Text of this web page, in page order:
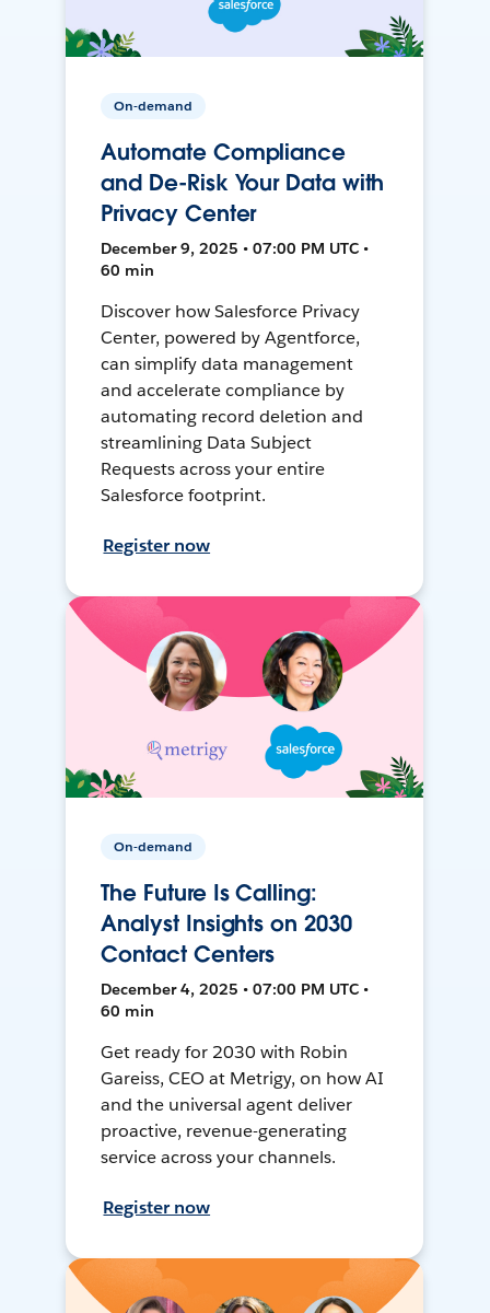
On-demand
Automate Compliance
and De-Risk Your Data with
Privacy Center
December 9, 2025 • 07:00 PM UTC •
60 min
Discover how Salesforce Privacy
Center, powered by Agentforce,
can simplify data management
and accelerate compliance by
automating record deletion and
streamlining Data Subject
Requests across your entire
Salesforce footprint.
Register now
On-demand
The Future Is Calling:
Analyst Insights on 2030
Contact Centers
December 4, 2025 • 07:00 PM UTC •
60 min
Get ready for 2030 with Robin
Gareiss, CEO at Metrigy, on how AI
and the universal agent deliver
proactive, revenue-generating
service across your channels.
Register now